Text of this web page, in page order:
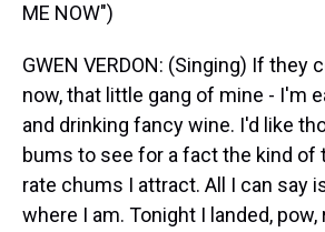
ME NOW")
GWEN VERDON: (Singing) If they
now, that little gang of mine - I'm
and drinking fancy wine. I'd like
bums to see for a fact the kind of
rate chums I attract. All I can say
where I am. Tonight I landed,